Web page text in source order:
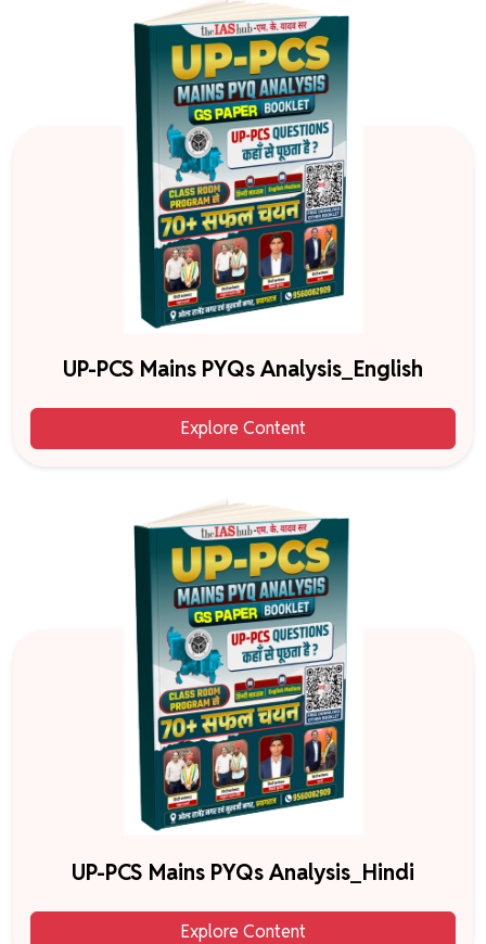
UP-PCS Mains PYQs Analysis_English
Explore Content
UP-PCS Mains PYQs Analysis_Hindi
Explore Content